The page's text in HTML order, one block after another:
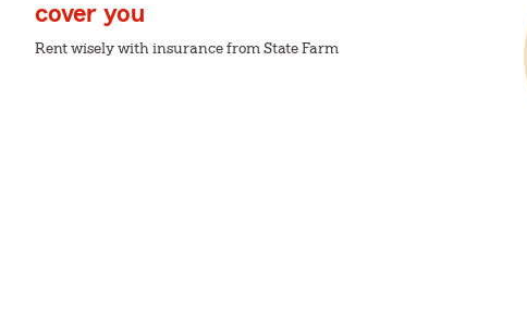
cover you
Rent wisely with insurance from State Farm